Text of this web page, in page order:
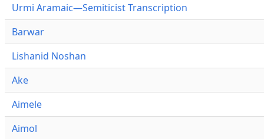
Urmi Aramaic—Semiticist Transcription
Barwar
Lishanid Noshan
Ake
Aimele
Aimol